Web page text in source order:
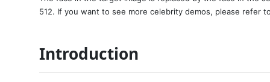
512. If you want to see more celebrity demos, please refer
Introduction